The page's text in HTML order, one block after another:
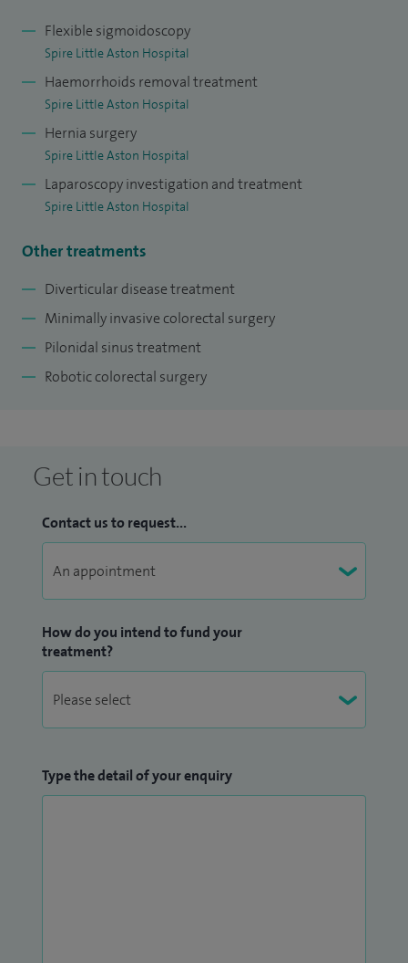
Flexible sigmoidoscopy
Spire Little Aston Hospital
Haemorrhoids removal treatment
Spire Little Aston Hospital
Hernia surgery
Spire Little Aston Hospital
Laparoscopy investigation and treatment
Spire Little Aston Hospital
Other treatments
Diverticular disease treatment
Minimally invasive colorectal surgery
Pilonidal sinus treatment
Robotic colorectal surgery
Get in touch
Contact us to request...
How do you intend to fund your
treatment?
Type the detail of your enquiry